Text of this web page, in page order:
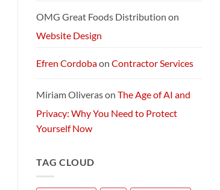
OMG Great Foods Distribution on
Website Design
Efren Cordobaon Contractor Services
Miriam Oliverason The Age of AI and
Privacy: Why You Need to Protect
Yourself Now
TAG CLOUD